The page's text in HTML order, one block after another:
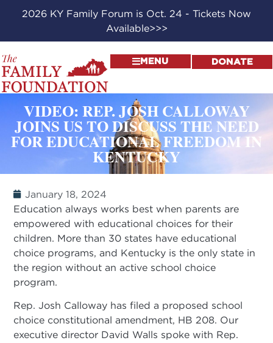
2026 KY Family Forum is Oct. 24 - Tickets Now
Available>>>
MENU DONATE
VIDEO: REP. JOSH CALLOWAY
JOINS US TO DISCUSS THE NEED
FOR EDUCATIONAL FREEDOM IN
KENTUCKY
January 18, 2024
Education always works best when parents are
empowered with educational choices for their
children. More than 30 states have educational
choice programs, and Kentucky is the only state in
the region without an active school choice
program.
Rep. Josh Calloway has filed a proposed school
choice constitutional amendment, HB 208. Our
executive director David Walls spoke with Rep.